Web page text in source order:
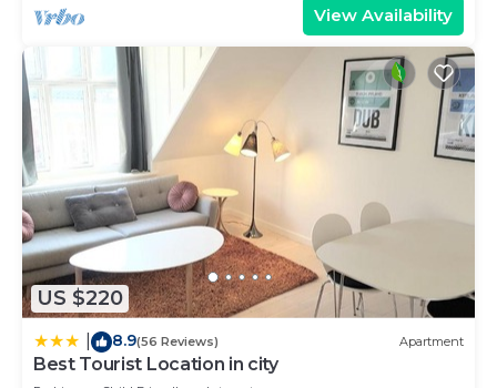
View Availability
US $220
8.9(56 Reviews) Apartment
Best Tourist Location in city